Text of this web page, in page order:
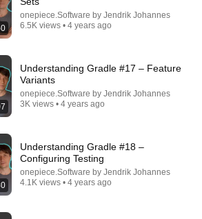
on the Backend work? (System
Diaries
onepiece.Software by Jendrik Johannes
6.5K views • 4 years ago
Understanding Gradle #17 – Feature
Variants
onepiece.Software by Jendrik Johannes
3K views • 4 years ago
Understanding Gradle #18 –
Configuring Testing
onepiece.Software by Jendrik Johannes
4.1K views • 4 years ago